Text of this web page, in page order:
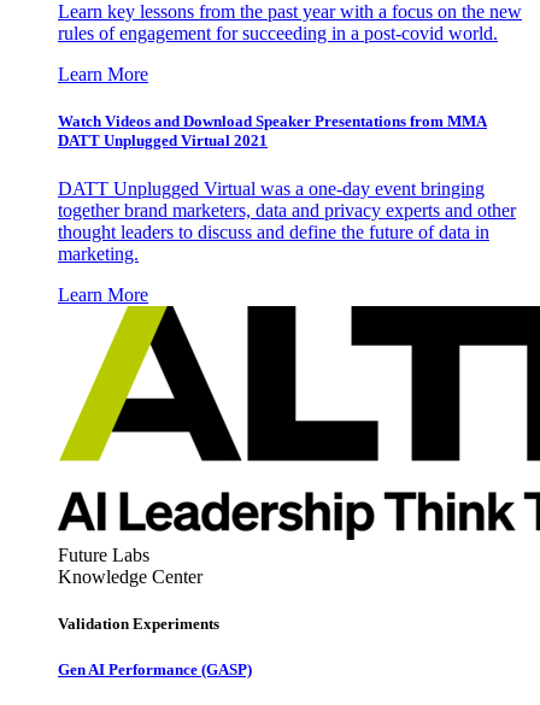
Learn key lessons from the past year with a focus on the new
rules of engagement for succeeding in a post-covid world.
Learn More
Watch Videos and Download Speaker Presentations from MMA
DATT Unplugged Virtual 2021
DATT Unplugged Virtual was a one-day event bringing
together brand marketers, data and privacy experts and other
thought leaders to discuss and define the future of data in
marketing.
Learn More
Future Labs
Knowledge Center
Validation Experiments
Gen AI Performance (GASP)